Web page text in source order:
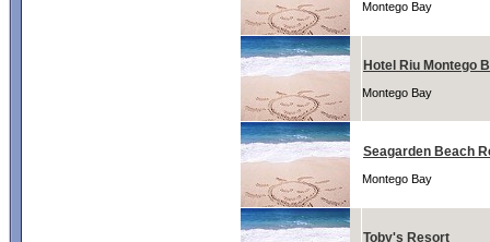
Montego Bay
Hotel Riu Montego
Montego Bay
Seagarden Beach
Montego Bay
Toby's Resort